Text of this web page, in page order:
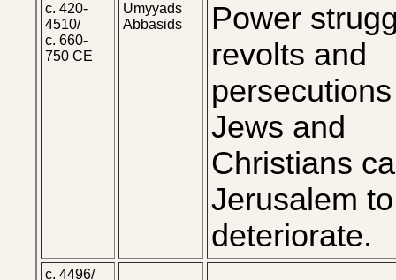
c. 420-
4510/
c. 660-
750 CE
Umyyads
Abbasids
Power
revolts and
Jews and
Christians
Jerusalem to
deteriorate.
c. 4496/